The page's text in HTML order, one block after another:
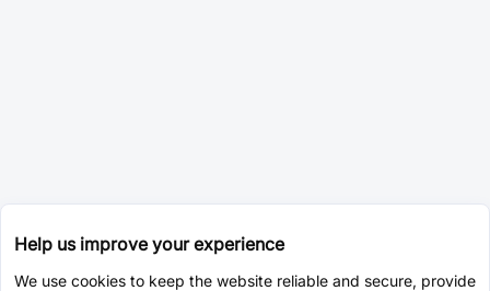
Help us improve your experience
We use cookies to keep the website reliable and secure, provide